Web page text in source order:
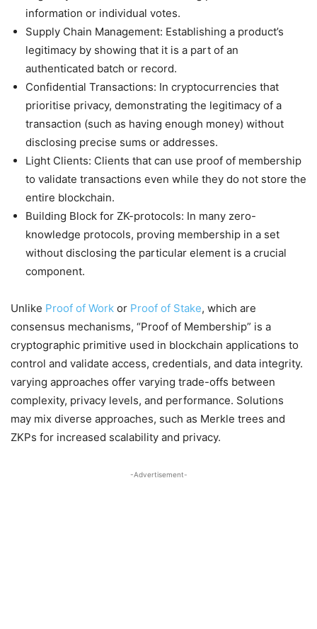
information or individual votes.
Supply Chain Management: Establishing a product’s
legitimacy by showing that it is a part of an
authenticated batch or record.
Confidential Transactions: In cryptocurrencies that
prioritise privacy, demonstrating the legitimacy of a
transaction (such as having enough money) without
disclosing precise sums or addresses.
Light Clients: Clients that can use proof of membership
to validate transactions even while they do not store the
entire blockchain.
Building Block for ZK-protocols: In many zero-
knowledge protocols, proving membership in a set
without disclosing the particular element is a crucial
component.
Unlike Proof of Work or Proof of Stake, which are
consensus mechanisms, “Proof of Membership” is a
cryptographic primitive used in blockchain applications to
control and validate access, credentials, and data integrity.
varying approaches offer varying trade-offs between
complexity, privacy levels, and performance. Solutions
may mix diverse approaches, such as Merkle trees and
ZKPs for increased scalability and privacy.
-Advertisement-